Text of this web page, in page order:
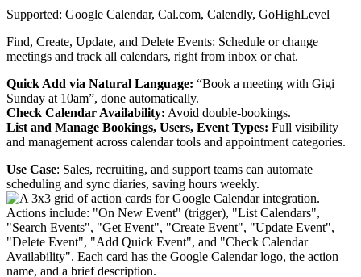
Supported: Google Calendar, Cal.com, Calendly, GoHighLevel
Find, Create, Update, and Delete Events: Schedule or change
meetings and track all calendars, right from inbox or chat.
Quick Add via Natural Language: “Book a meeting with Gigi
Sunday at 10am”, done automatically.
Check Calendar Availability: Avoid double-bookings.
List and Manage Bookings, Users, Event Types: Full visibility
and management across calendar tools and appointment categories.
Use Case: Sales, recruiting, and support teams can automate
scheduling and sync diaries, saving hours weekly.